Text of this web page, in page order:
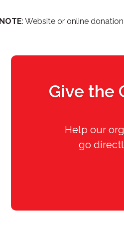
NOTE: Website or online
Give the
Help our
go